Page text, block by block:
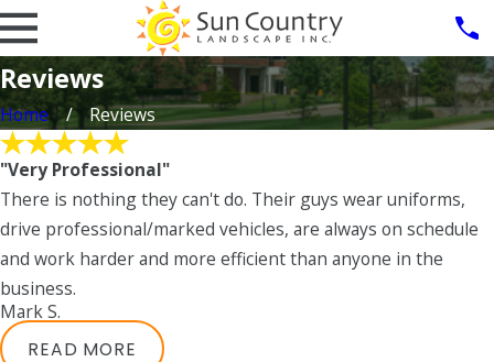
Reviews
Home Reviews
"Very Professional"
There is nothing they can't do. Their guys wear uniforms,
drive professional/marked vehicles, are always on schedule
and work harder and more efficient than anyone in the
business.
Mark S.
READ MORE